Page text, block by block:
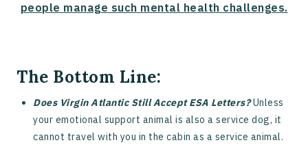
people manage such mental health challenges.
The Bottom Line:
Does Virgin Atlantic Still Accept ESA Letters? Unless
your emotional support animal is also a service dog, it
cannot travel with you in the cabin as a service animal.